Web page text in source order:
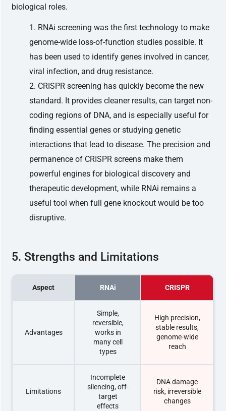
biological roles.
RNAi screening was the first technology to make
genome-wide loss-of-function studies possible. It
has been used to identify genes involved in cancer,
viral infection, and drug resistance.
CRISPR screening has quickly become the new
standard. It provides cleaner results, can target non-
coding regions of DNA, and is especially useful for
finding essential genes or studying genetic
interactions that lead to disease. The precision and
permanence of CRISPR screens make them
powerful engines for biological discovery and
therapeutic development, while RNAi remains a
useful tool when full gene knockout would be too
disruptive.
5. Strengths and Limitations
Aspect RNAi CRISPR
Advantages
Simple,
reversible,
works in
many cell
types
High precision,
stable results,
genome-wide
reach
Limitations
Incomplete
silencing, off-
target
effects
DNA damage
risk, irreversible
changes